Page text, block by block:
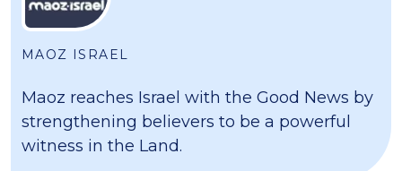
MAOZ ISRAEL
Maoz reaches Israel with the Good News by
strengthening believers to be a powerful
witness in the Land.